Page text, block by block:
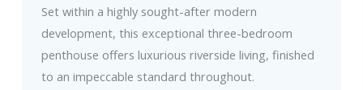
Set within a highly sought-after modern
development, this exceptional three-bedroom
penthouse offers luxurious riverside living, finished
to an impeccable standard throughout.